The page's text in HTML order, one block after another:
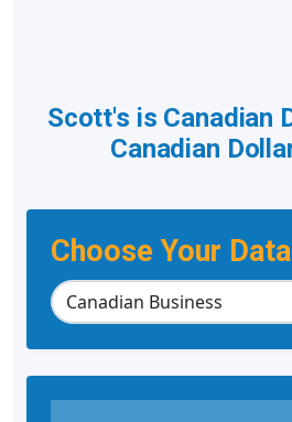
Choose Your
Scott's is Canadian
Canadian